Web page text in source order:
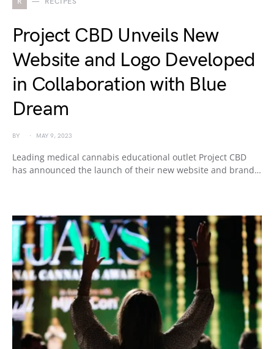
Project CBD Unveils New
Website and Logo Developed
in Collaboration with Blue
Dream
BY MAY 9, 2023
Leading medical cannabis educational outlet Project CBD
has announced the launch of their new website and brand…